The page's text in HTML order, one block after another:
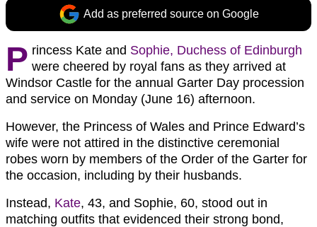
Add as preferred source on Google
P rincess Kate and Sophie, Duchess of Edinburgh
were cheered by royal fans as they arrived at
Windsor Castle for the annual Garter Day procession
and service on Monday (June 16) afternoon.
However, the Princess of Wales and Prince Edward’s
wife were not attired in the distinctive ceremonial
robes worn by members of the Order of the Garter for
the occasion, including by their husbands.
Instead, Kate, 43, and Sophie, 60, stood out in
matching outfits that evidenced their strong bond,